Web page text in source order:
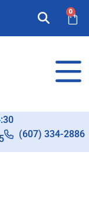
0
(607) 334-2886